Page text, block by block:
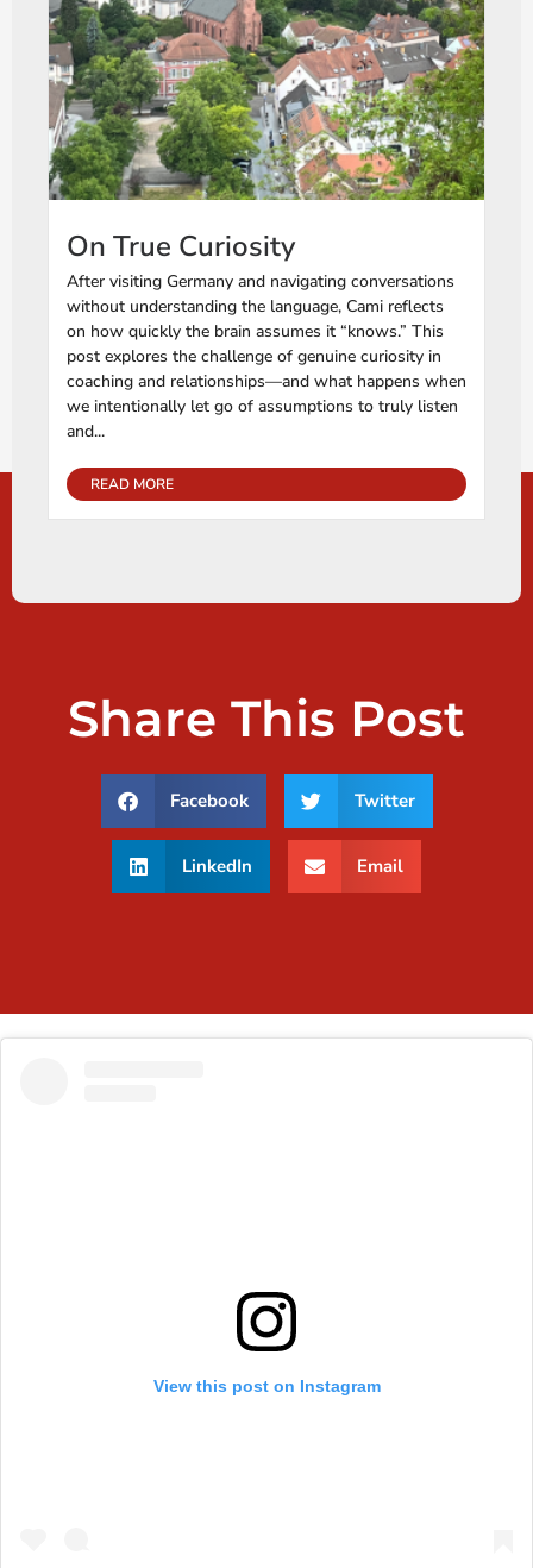
On True Curiosity
After visiting Germany and navigating conversations
without understanding the language, Cami reflects
on how quickly the brain assumes it “knows.” This
post explores the challenge of genuine curiosity in
coaching and relationships—and what happens when
we intentionally let go of assumptions to truly listen
and...
READ MORE
Share This Post
Facebook Twitter
LinkedIn Email
View this post on Instagram